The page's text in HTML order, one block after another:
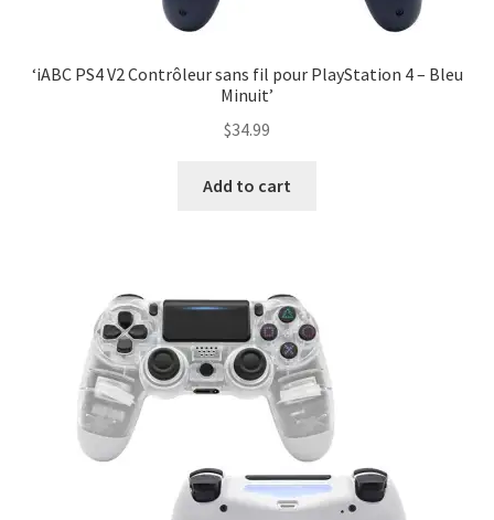
‘iABC PS4 V2 Contrôleur sans fil pour PlayStation 4 – Bleu
Minuit’
$34.99
Add to cart